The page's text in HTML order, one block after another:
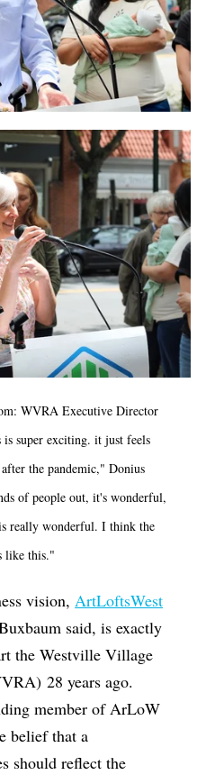
WVRA Executive Director
super exciting. it just feels
the pandemic," Donius
of people out, it's wonderful,
really wonderful. I think the
like this."
vision,ArtLoftsWest
said, is exactly
the Westville Village
28 years ago.
member of ArLoW
belief that a
should reflect the